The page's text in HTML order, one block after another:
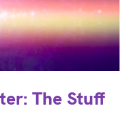
The Stuff